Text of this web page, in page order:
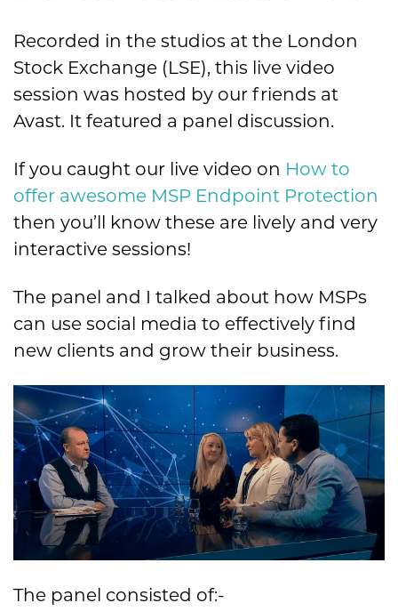
Recorded in the studios at the London
Stock Exchange (LSE), this live video
session was hosted by our friends at
Avast. It featured a panel discussion.
If you caught our live video on How to
offer awesome MSP Endpoint Protection
then you’ll know these are lively and very
interactive sessions!
The panel and I talked about how MSPs
can use social media to effectively find
new clients and grow their business.
The panel consisted of:-